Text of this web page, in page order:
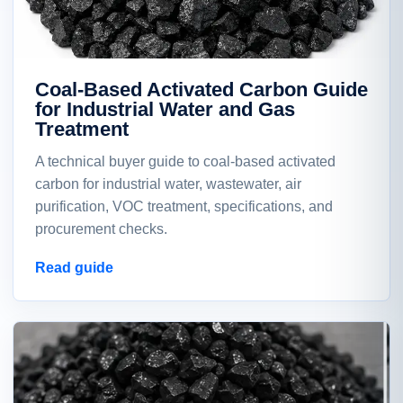
Coal-Based Activated Carbon Guide
for Industrial Water and Gas
Treatment
A technical buyer guide to coal-based activated
carbon for industrial water, wastewater, air
purification, VOC treatment, specifications, and
procurement checks.
Read guide